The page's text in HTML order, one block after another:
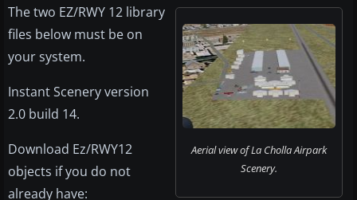
Aerial view of La Cholla Airpark
Scenery.
The two EZ/RWY 12 library
files below must be on
your system.
Instant Scenery version
2.0 build 14.
Download Ez/RWY12
objects if you do not
already have: